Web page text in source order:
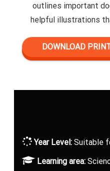
outlines important
helpful illustrations
DOWNLOAD
Year Level: Suitable
Learning area: